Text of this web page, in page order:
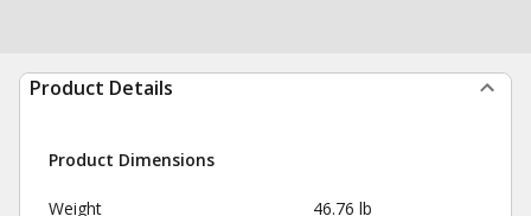
Product Details
Product Dimensions
Weight 46.76 lb